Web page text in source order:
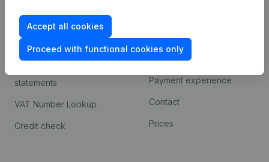
Accept all cookies
Proceed with functional cookies only
Spotlight
Compliance & fraud
prevention
statements
VAT Number Lookup
Credit check
Integrations
Custom integrations
Payment experience
Contact
Prices